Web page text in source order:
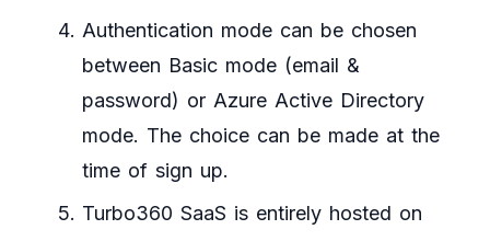
Authentication mode can be chosen
between Basic mode (email &
password) or Azure Active Directory
mode. The choice can be made at the
time of sign up.
Turbo360 SaaS is entirely hosted on